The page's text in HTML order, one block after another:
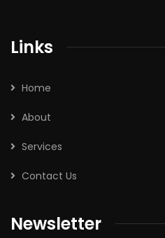
Links
Home
About
Services
Contact Us
Newsletter